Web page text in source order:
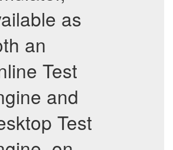
as
an
Test
and
Test